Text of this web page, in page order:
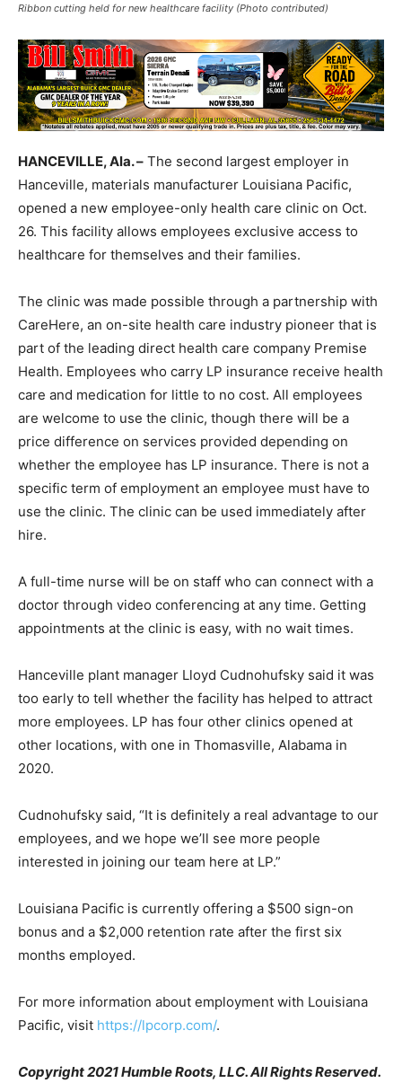
Ribbon cutting held for new healthcare facility (Photo contributed)
HANCEVILLE, Ala. – The second largest employer in
Hanceville, materials manufacturer Louisiana Pacific,
opened a new employee-only health care clinic on Oct.
26. This facility allows employees exclusive access to
healthcare for themselves and their families.
The clinic was made possible through a partnership with
CareHere, an on-site health care industry pioneer that is
part of the leading direct health care company Premise
Health. Employees who carry LP insurance receive health
care and medication for little to no cost. All employees
are welcome to use the clinic, though there will be a
price difference on services provided depending on
whether the employee has LP insurance. There is not a
specific term of employment an employee must have to
use the clinic. The clinic can be used immediately after
hire.
A full-time nurse will be on staff who can connect with a
doctor through video conferencing at any time. Getting
appointments at the clinic is easy, with no wait times.
Hanceville plant manager Lloyd Cudnohufsky said it was
too early to tell whether the facility has helped to attract
more employees. LP has four other clinics opened at
other locations, with one in Thomasville, Alabama in
2020.
Cudnohufsky said, “It is definitely a real advantage to our
employees, and we hope we’ll see more people
interested in joining our team here at LP.”
Louisiana Pacific is currently offering a $500 sign-on
bonus and a $2,000 retention rate after the first six
months employed.
For more information about employment with Louisiana
Pacific, visit https://lpcorp.com/.
Copyright 2021 Humble Roots, LLC. All Rights Reserved.